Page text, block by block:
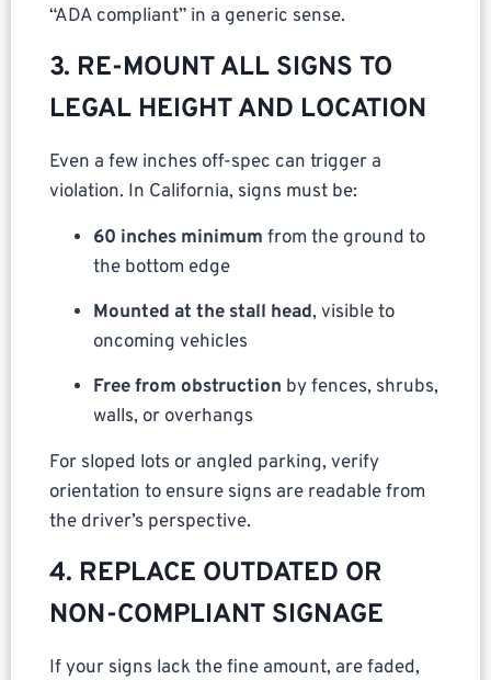
“ADA compliant” in a generic sense.
3. RE-MOUNT ALL SIGNS TO
LEGAL HEIGHT AND LOCATION
Even a few inches off-spec can trigger a
violation. In California, signs must be:
60 inches minimum from the ground to
the bottom edge
Mounted at the stall head, visible to
oncoming vehicles
Free from obstruction by fences, shrubs,
walls, or overhangs
For sloped lots or angled parking, verify
orientation to ensure signs are readable from
the driver’s perspective.
4. REPLACE OUTDATED OR
NON-COMPLIANT SIGNAGE
If your signs lack the fine amount, are faded,